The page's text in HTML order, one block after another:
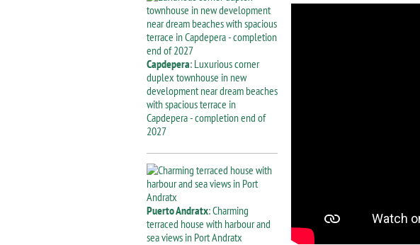
Capdepera: Luxurious corner
duplex townhouse in new
development near dream beaches
with spacious terrace in
Capdepera - completion end of
2027
Puerto Andratx: Charming
terraced house with harbour and
sea views in Port Andratx